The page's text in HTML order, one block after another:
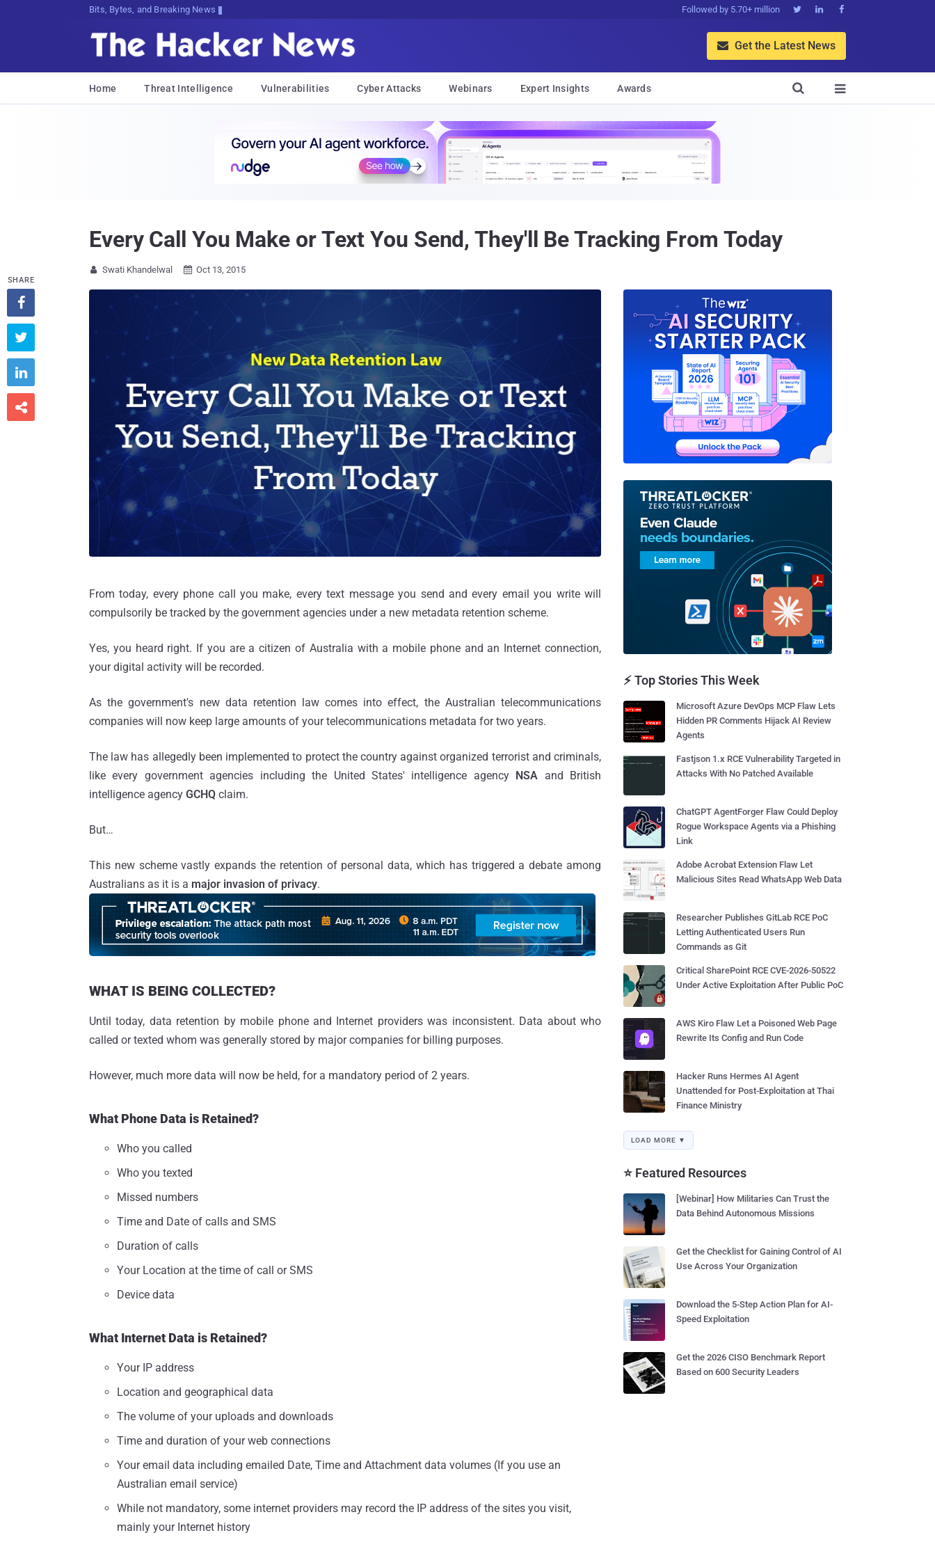
Bits, Bytes, and Breaking News Followed by 5.70+ million   
 Get the Latest News
Home Threat Intelligence Vulnerabilities Cyber Attacks Webinars Expert Insights Awards 

Every Call You Make or Text You Send, They'll Be Tracking From Today
 Swati Khandelwal  Oct 13, 2015
From today, every phone call you make, every text message you send and every email you write will
compulsorily be tracked by the government agencies under a new metadata retention scheme.
Yes, you heard right. If you are a citizen of Australia with a mobile phone and an Internet connection,
your digital activity will be recorded.
As the government's new data retention law comes into effect, the Australian telecommunications
companies will now keep large amounts of your telecommunications metadata for two years.
The law has allegedly been implemented to protect the country against organized terrorist and criminals,
like every government agencies including the United States' intelligence agency NSA and British
intelligence agency GCHQ claim.
But…
This new scheme vastly expands the retention of personal data, which has triggered a debate among
Australians as it is a major invasion of privacy.
WHAT IS BEING COLLECTED?
Until today, data retention by mobile phone and Internet providers was inconsistent. Data about who
called or texted whom was generally stored by major companies for billing purposes.
However, much more data will now be held, for a mandatory period of 2 years.
What Phone Data is Retained?
Who you called
Who you texted
Missed numbers
Time and Date of calls and SMS
Duration of calls
Your Location at the time of call or SMS
Device data
What Internet Data is Retained?
Your IP address
Location and geographical data
The volume of your uploads and downloads
Time and duration of your web connections
Your email data including emailed Date, Time and Attachment data volumes (If you use an
Australian email service)
While not mandatory, some internet providers may record the IP address of the sites you visit,
mainly your Internet history
SHARE




⚡ Top Stories This Week
Microsoft Azure DevOps MCP Flaw Lets
Hidden PR Comments Hijack AI Review
Agents
Fastjson 1.x RCE Vulnerability Targeted in
Attacks With No Patched Available
ChatGPT AgentForger Flaw Could Deploy
Rogue Workspace Agents via a Phishing
Link
Adobe Acrobat Extension Flaw Let
Malicious Sites Read WhatsApp Web Data
Researcher Publishes GitLab RCE PoC
Letting Authenticated Users Run
Commands as Git
Critical SharePoint RCE CVE-2026-50522
Under Active Exploitation After Public PoC
AWS Kiro Flaw Let a Poisoned Web Page
Rewrite Its Config and Run Code
Hacker Runs Hermes AI Agent
Unattended for Post-Exploitation at Thai
Finance Ministry
LOAD MORE ▼
⭐ Featured Resources
[Webinar] How Militaries Can Trust the
Data Behind Autonomous Missions
Get the Checklist for Gaining Control of AI
Use Across Your Organization
Download the 5-Step Action Plan for AI-
Speed Exploitation
Get the 2026 CISO Benchmark Report
Based on 600 Security Leaders